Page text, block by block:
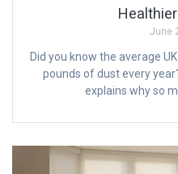
June
Did you know the average
pounds of dust every
explains why so